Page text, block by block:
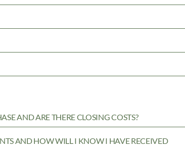
AND ARE THERE CLOSING COSTS?
AND HOW WILL I KNOW I HAVE RECEIVED